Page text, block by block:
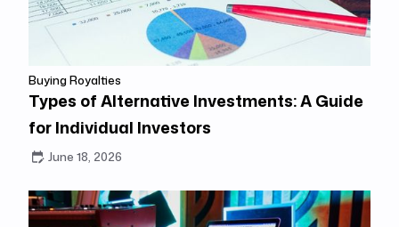
Buying Royalties
Types of Alternative Investments: A Guide
for Individual Investors
June 18, 2026